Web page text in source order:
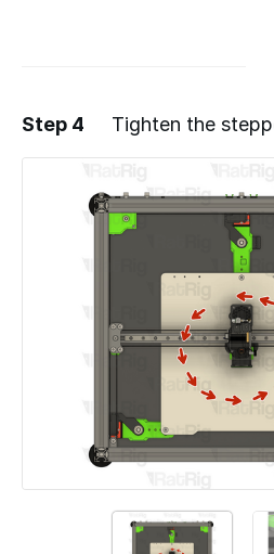
Step 4 Tighten the